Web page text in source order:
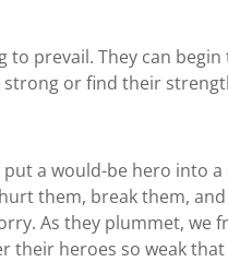
to prevail. They can
or find their
a would-be hero into
them, break them,
As they plummet, we
their heroes so weak